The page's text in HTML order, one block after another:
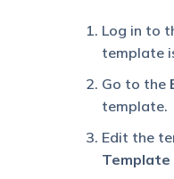
Log in to
template
Go to the
template.
Edit the
Template